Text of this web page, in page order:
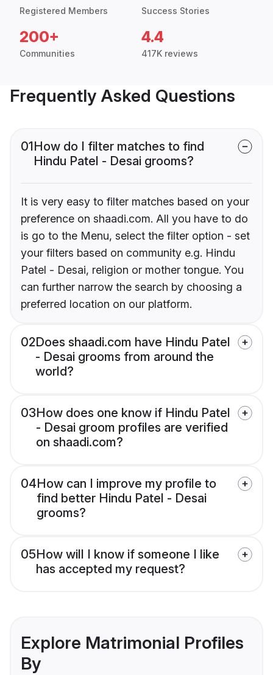
Registered Members Success Stories
200+
Communities
4.4
417K reviews
Frequently Asked Questions
01How do I filter matches to find
Hindu Patel - Desai grooms?
It is very easy to filter matches based on your
preference on shaadi.com. All you have to do
is go to the Menu, select the filter option - set
your filters based on community e.g. Hindu
Patel - Desai, religion or mother tongue. You
can further narrow the search by choosing a
preferred location on our platform.
02Does shaadi.com have Hindu Patel
- Desai grooms from around the
world?
03How does one know if Hindu Patel
- Desai groom profiles are verified
on shaadi.com?
04How can I improve my profile to
find better Hindu Patel - Desai
grooms?
05How will I know if someone I like
has accepted my request?
Explore Matrimonial Profiles
By